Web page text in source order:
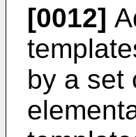
[0012]
by a set